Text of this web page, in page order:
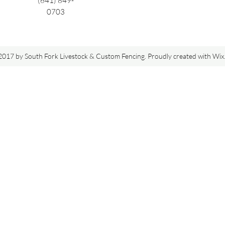
0703
by South Fork Livestock & Custom Fencing. Proudly created with